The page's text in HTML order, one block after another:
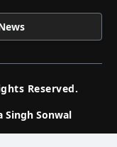
Reserved.
Singh Sonwal